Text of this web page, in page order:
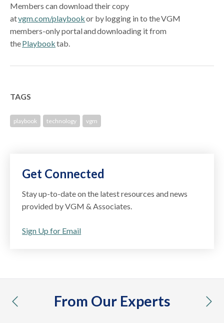
Members can download their copy
atvgm.com/playbookor by logging in to the VGM
members-only portal and downloading it from
thePlaybooktab.
TAGS
playbook technology vgm
Get Connected
Stay up-to-date on the latest resources and news
provided by VGM & Associates.
Sign Up for Email
From Our Experts
previous